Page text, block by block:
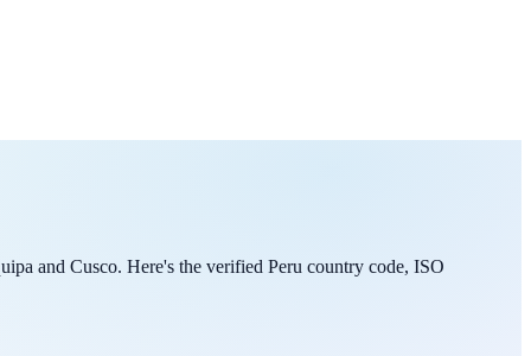
and Cusco. Here's the verified Peru country code, ISO